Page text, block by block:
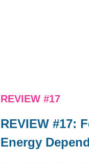
REVIEW #17
REVIEW #17:
Energy